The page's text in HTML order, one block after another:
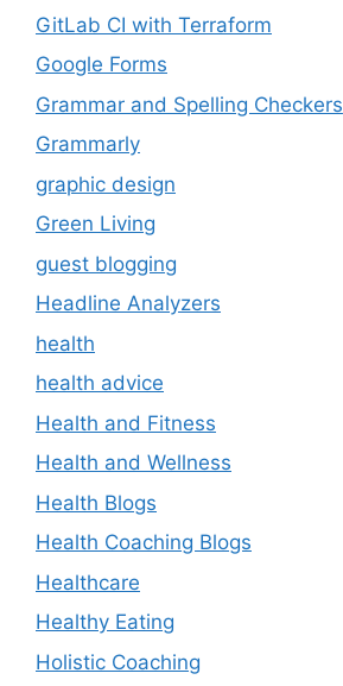
GitLab CI with Terraform
Google Forms
Grammar and Spelling Checkers
Grammarly
graphic design
Green Living
guest blogging
Headline Analyzers
health
health advice
Health and Fitness
Health and Wellness
Health Blogs
Health Coaching Blogs
Healthcare
Healthy Eating
Holistic Coaching